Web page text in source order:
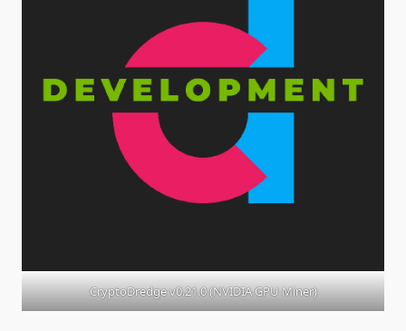
CryptoDredge v0.21.0 (NVIDIA GPU Miner)